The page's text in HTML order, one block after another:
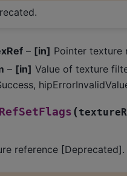
– [in] Pointer texture
– [in] Value of texture
(
reference [Deprecated].